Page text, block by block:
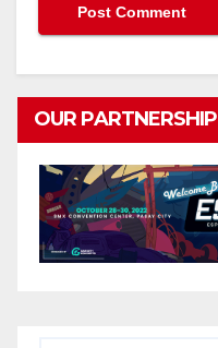
OUR PARTNERSHIP